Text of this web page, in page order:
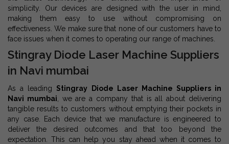
simplicity. Our devices are designed with the user in mind,
making them easy to use without compromising on
effectiveness. We make sure that none of our customers have to
face issues when it comes to operating our range of machines.
Stingray Diode Laser Machine Suppliers
in Navi mumbai
As a leading Stingray Diode Laser Machine Suppliers in
Navi mumbai , we are a company that is all about delivering
tangible results to customers without emptying their pockets in
any case. Each device that we manufacture is engineered to
deliver the desired outcomes and that too beyond the
expectation. This can help you stay ahead when it comes to